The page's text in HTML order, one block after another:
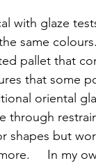
the same
pallet that
that some
oriental
shapes but
In my